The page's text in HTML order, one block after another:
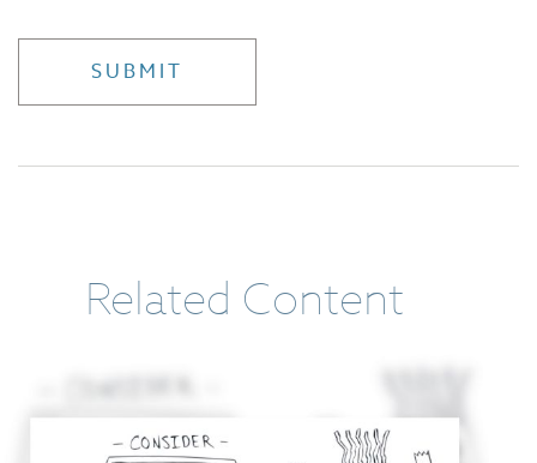
Related Content